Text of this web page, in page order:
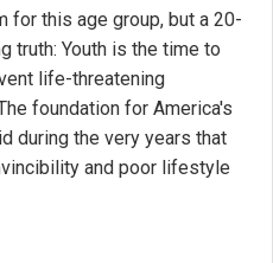
for this age group, but a 20-
truth: Youth is the time to
life-threatening
foundation for America's
during the very years that
and poor lifestyle